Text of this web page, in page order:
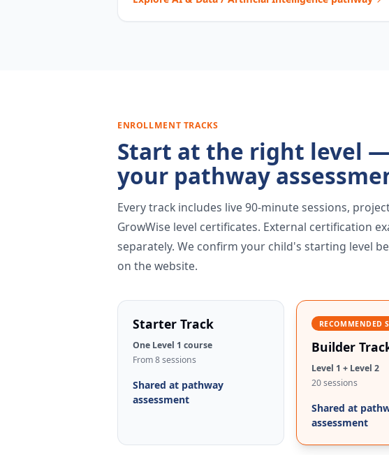
ENROLLMENT TRACKS
Start at the right level
your pathway
Every track includes live 90-minute sessions,
GrowWise level certificates. External certification
separately. We confirm your child's starting level
on the website.
Starter Track
One Level 1 course
From 8 sessions
Shared at pathway
assessment
RECOMMENDED
Builder
Level 1 + Level 2
20 sessions
Shared at
assessment